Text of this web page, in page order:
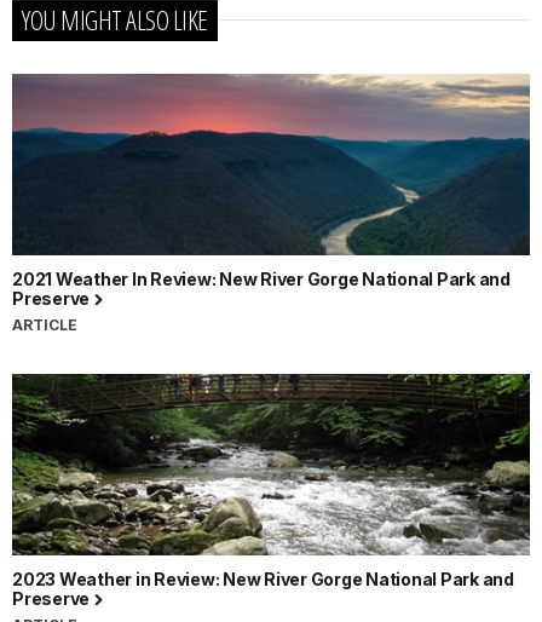
YOU MIGHT ALSO LIKE
2021 Weather In Review: New River Gorge National Park and
Preserve
ARTICLE
2023 Weather in Review: New River Gorge National Park and
Preserve